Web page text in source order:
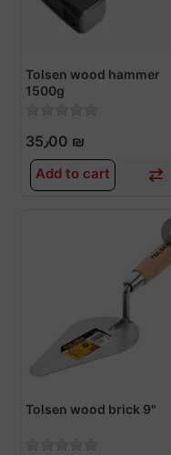
Tolsen wood hammer
1500g
35٫00 ₪
Add to cart
Tolsen wood brick 9"